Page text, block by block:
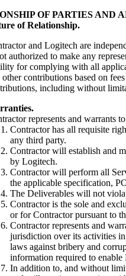
OF PARTIES AND
of Relationship.
and Logitech are
authorized to make any
for complying with all
other contributions based on
including without
represents and warrants
Contractor has all requisite
any third party.
Contractor will establish and
by Logitech.
Contractor will perform all
the applicable specification,
The Deliverables will not
Contractor is the sole and
or for Contractor pursuant to
Contractor represents and
jurisdiction over its activities
laws against bribery and
information required to
In addition to, and without